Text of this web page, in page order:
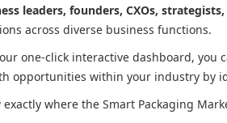
leaders, founders, CXOs,
across diverse business functions.
one-click interactive dashboard, you
opportunities within your industry by
exactly where the Smart Packaging